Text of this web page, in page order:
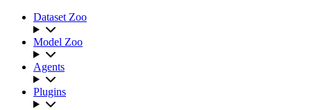
Dataset Zoo
Model Zoo
Agents
Plugins